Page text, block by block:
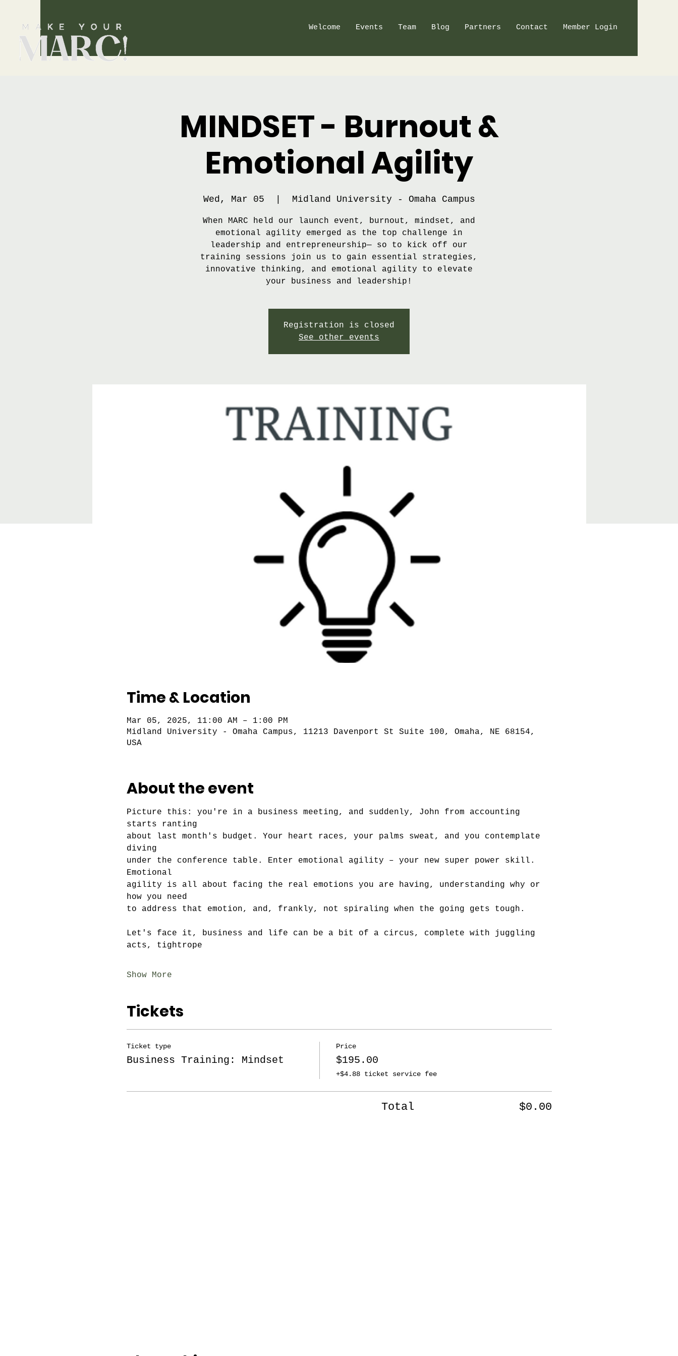
Welcome Events Team Blog Partners Contact Member Login
MINDSET - Burnout &
Emotional Agility
Wed, Mar 05 Midland University - Omaha Campus
When MARC held our launch event, burnout, mindset, and
emotional agility emerged as the top challenge in
leadership and entrepreneurship— so to kick off our
training sessions join us to gain essential strategies,
innovative thinking, and emotional agility to elevate
your business and leadership!
Registration is closed
See other events
Time & Location
Mar 05, 2025, 11:00 AM – 1:00 PM
Midland University - Omaha Campus, 11213 Davenport St Suite 100, Omaha, NE 68154,
USA
About the event
Picture this: you're in a business meeting, and suddenly, John from accounting
starts ranting
about last month's budget. Your heart races, your palms sweat, and you contemplate
diving
under the conference table. Enter emotional agility – your new super power skill.
Emotional
agility is all about facing the real emotions you are having, understanding why or
how you need
to address that emotion, and, frankly, not spiraling when the going gets tough.
Let's face it, business and life can be a bit of a circus, complete with juggling
acts, tightrope
Show More
Tickets
Ticket type
Business Training: Mindset
Price
$195.00
+$4.88 ticket service fee
Total $0.00